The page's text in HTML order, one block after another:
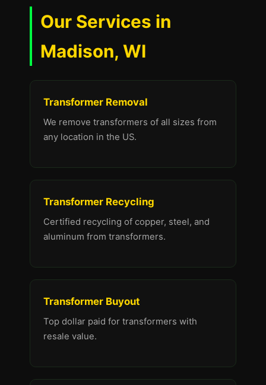
Our Services in
Madison, WI
Transformer Removal
We remove transformers of all sizes from
any location in the US.
Transformer Recycling
Certified recycling of copper, steel, and
aluminum from transformers.
Transformer Buyout
Top dollar paid for transformers with
resale value.